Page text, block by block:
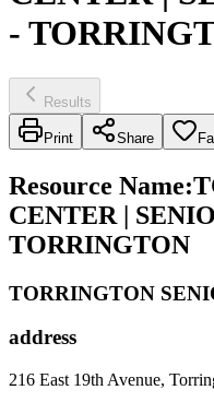
-
Results
Print Share
Resource Name:
CENTER |
TORRINGTON
TORRINGTON
address
216 East 19th Avenue,